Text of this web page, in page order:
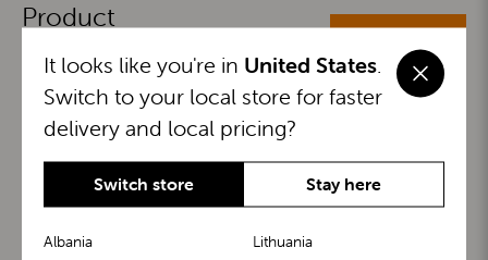
Product
ALL CATEGORIES
It looks like you're in United States
Switch to your local store for faster
delivery and local pricing?
Switch store Stay here
Albania
Lithuania